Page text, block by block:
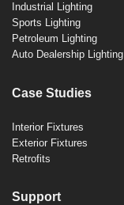
Industrial Lighting
Sports Lighting
Petroleum Lighting
Auto Dealership Lighting
Case Studies
Interior Fixtures
Exterior Fixtures
Retrofits
Support